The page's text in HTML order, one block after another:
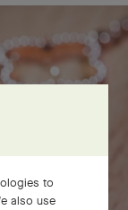
to
also use